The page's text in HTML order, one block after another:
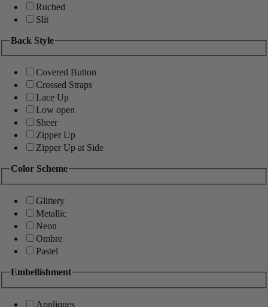
Ruched
Slit
Back Style
Covered Button
Crossed Straps
Lace Up
Low open
Sheer
Zipper Up
Zipper Up at Side
Color Scheme
Glittery
Metallic
Neon
Ombre
Pastel
Embellishment
Appliques